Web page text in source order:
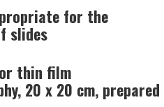
for the
slides
thin film
20 x 20 cm, prepared